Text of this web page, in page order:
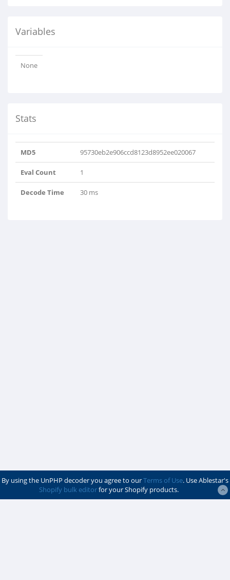
Variables
None
Stats
MD5 95730eb2e906ccd8123d8952ee020067
Eval Count 1
Decode Time 30 ms
By using the UnPHP decoder you agree to ourTerms of Use. Use Ablestar's
Shopify bulk editorfor your Shopify products.